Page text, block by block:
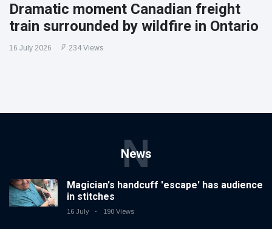
Dramatic moment Canadian freight
train surrounded by wildfire in Ontario
16 July 2026 234 Views
News
N
Magician's handcuff 'escape' has audience
in stitches
16 July 190 Views